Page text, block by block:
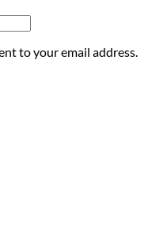
to your email address.